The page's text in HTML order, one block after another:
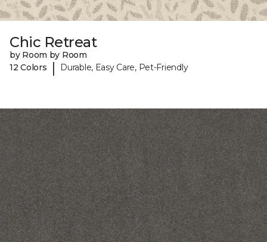
Chic Retreat
by Room by Room
12 Colors
| Durable, Easy Care, Pet-Friendly